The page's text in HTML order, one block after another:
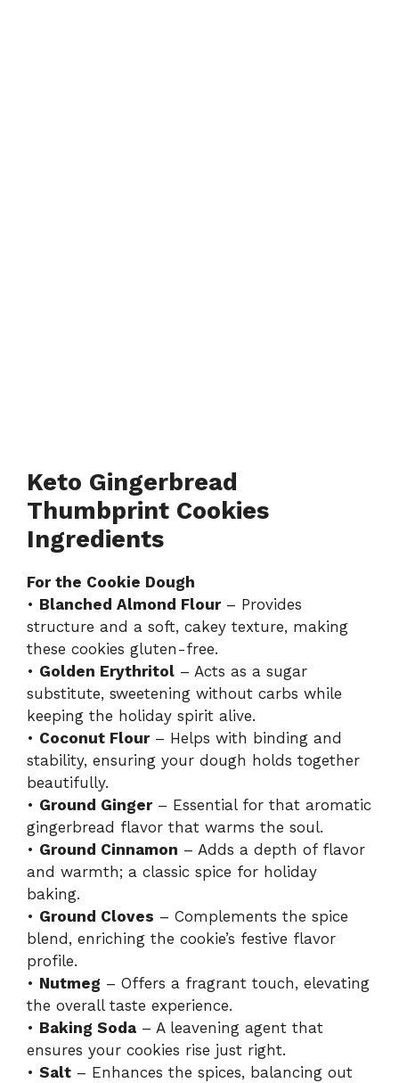
Keto Gingerbread
Thumbprint Cookies
Ingredients
For the Cookie Dough
• Blanched Almond Flour– Provides
structure and a soft, cakey texture, making
these cookies gluten-free.
• Golden Erythritol – Acts as a sugar
substitute, sweetening without carbs while
keeping the holiday spirit alive.
• Coconut Flour– Helps with binding and
stability, ensuring your dough holds together
beautifully.
• Ground Ginger– Essential for that aromatic
gingerbread flavor that warms the soul.
• Ground Cinnamon – Adds a depth of flavor
and warmth; a classic spice for holiday
baking.
• Ground Cloves – Complements the spice
blend, enriching the cookie’s festive flavor
profile.
• Nutmeg – Offers a fragrant touch, elevating
the overall taste experience.
• Baking Soda – A leavening agent that
ensures your cookies rise just right.
• Salt – Enhances the spices, balancing out